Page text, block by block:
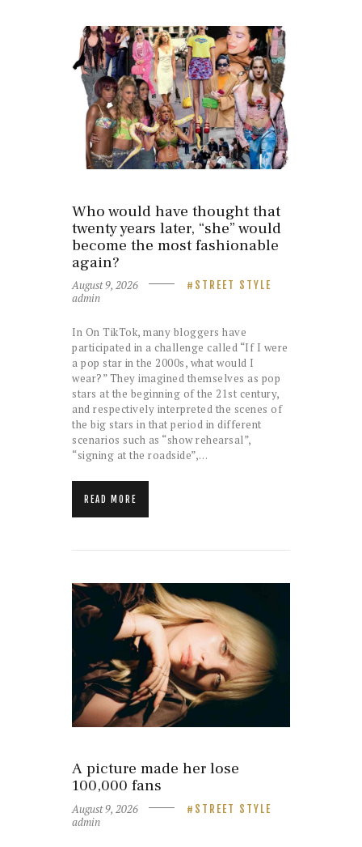
Who would have thought that
twenty years later, “she” would
become the most fashionable
again?
August 9, 2026 STREET STYLE
admin
In On TikTok, many bloggers have
participated in a challenge called “If I were
a pop star in the 2000s, what would I
wear?” They imagined themselves as pop
stars at the beginning of the 21st century,
and respectively interpreted the scenes of
the big stars in that period in different
scenarios such as “show rehearsal”,
“signing at the roadside”,…
READ MORE
A picture made her lose
100,000 fans
August 9, 2026 STREET STYLE
admin